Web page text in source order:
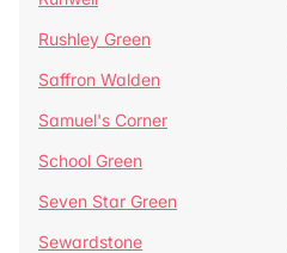
Rushley Green
Saffron Walden
Samuel's Corner
School Green
Seven Star Green
Sewardstone